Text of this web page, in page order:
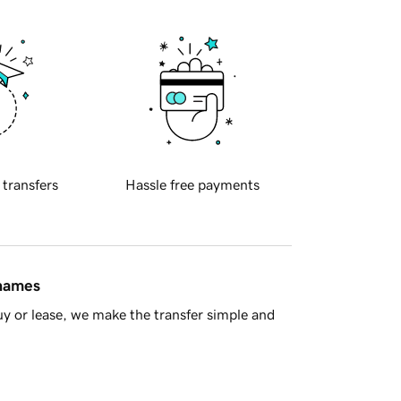
transfers Hassle free payments
or lease, we make the transfer simple and